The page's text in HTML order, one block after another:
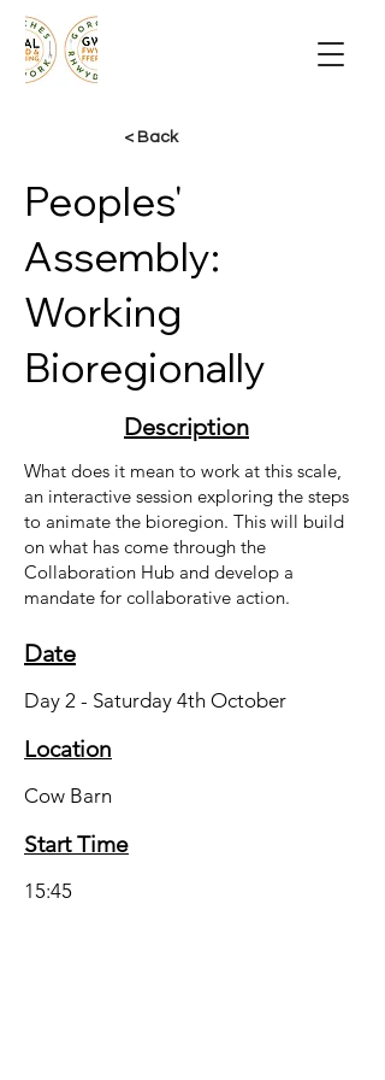
< Back
Peoples'
Assembly:
Working
Bioregionally
Description
What does it mean to work at this scale,
an interactive session exploring the steps
to animate the bioregion. This will build
on what has come through the
Collaboration Hub and develop a
mandate for collaborative action.
Date
Day 2 - Saturday 4th October
Location
Cow Barn
Start Time
15:45